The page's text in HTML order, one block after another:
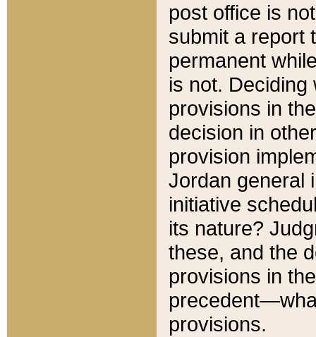
post office is
submit a report
permanent
is not.
provisions in
decision in
provision
Jordan general
initiative
its nature?
these, and the
provisions in
provisions.